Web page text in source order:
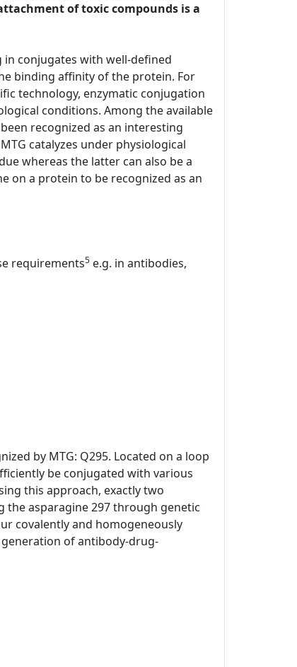
of toxic compounds is a
conjugates with well-defined
binding affinity of the protein. For
technology, enzymatic conjugation
conditions. Among the available
recognized as an interesting
catalyzes under physiological
whereas the latter can also be a
on a protein to be recognized as an
requirements5 e.g. in antibodies,
by MTG: Q295. Located on a loop
be conjugated with various
this approach, exactly two
the asparagine 297 through genetic
covalently and homogeneously
of antibody-drug-